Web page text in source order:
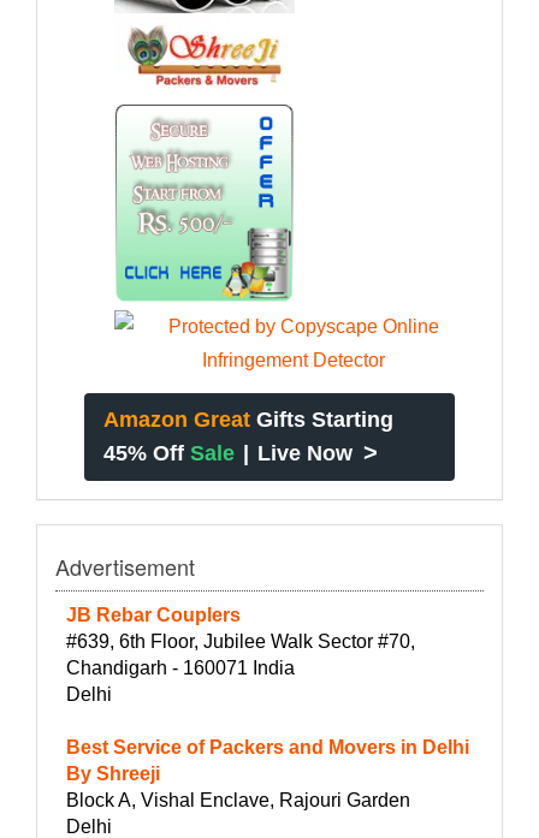
Amazon Great Gifts Starting
45% Off Sale | Live Now >
Advertisement
JB Rebar Couplers
#639, 6th Floor, Jubilee Walk Sector #70,
Chandigarh - 160071 India
Delhi
Best Service of Packers and Movers in Delhi
By Shreeji
Block A, Vishal Enclave, Rajouri Garden
Delhi